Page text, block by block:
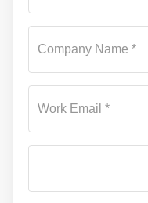
Company Name *
Work Email *